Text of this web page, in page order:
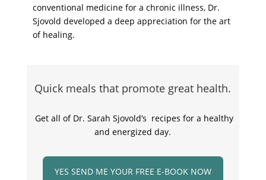
conventional medicine for a chronic illness, Dr.
Sjovold developed a deep appreciation for the art
of healing.
Quick meals that promote great health.
Get all of Dr. Sarah Sjovold’s recipes for a healthy
and energized day.
YES SEND ME YOUR FREE E-BOOK NOW